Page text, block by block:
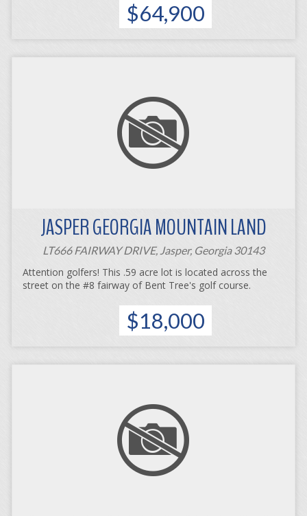
$64,900
JASPER GEORGIA MOUNTAIN LAND
LT666 FAIRWAY DRIVE, Jasper, Georgia 30143
Attention golfers! This .59 acre lot is located across the
street on the #8 fairway of Bent Tree's golf course.
$18,000